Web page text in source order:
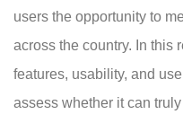
users the opportunity to
across the country. In this
features, usability, and
assess whether it can